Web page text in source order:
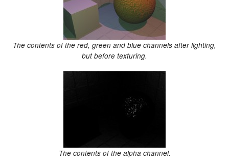
The contents of the red, green and blue channels after lighting,
but before texturing.
The contents of the alpha channel.